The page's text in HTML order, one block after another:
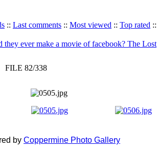
:: Last comments :: Most viewed :: Top rated ::
they ever make a movie of facebook? The Lost
FILE 82/338
by Coppermine Photo Gallery